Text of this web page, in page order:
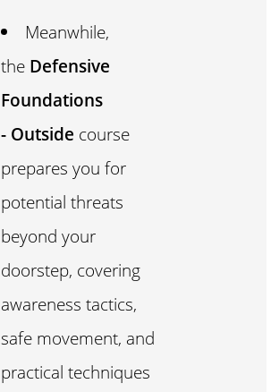
Meanwhile,
the Defensive
Foundations
- Outside course
prepares you for
potential threats
beyond your
doorstep, covering
awareness tactics,
safe movement, and
practical techniques